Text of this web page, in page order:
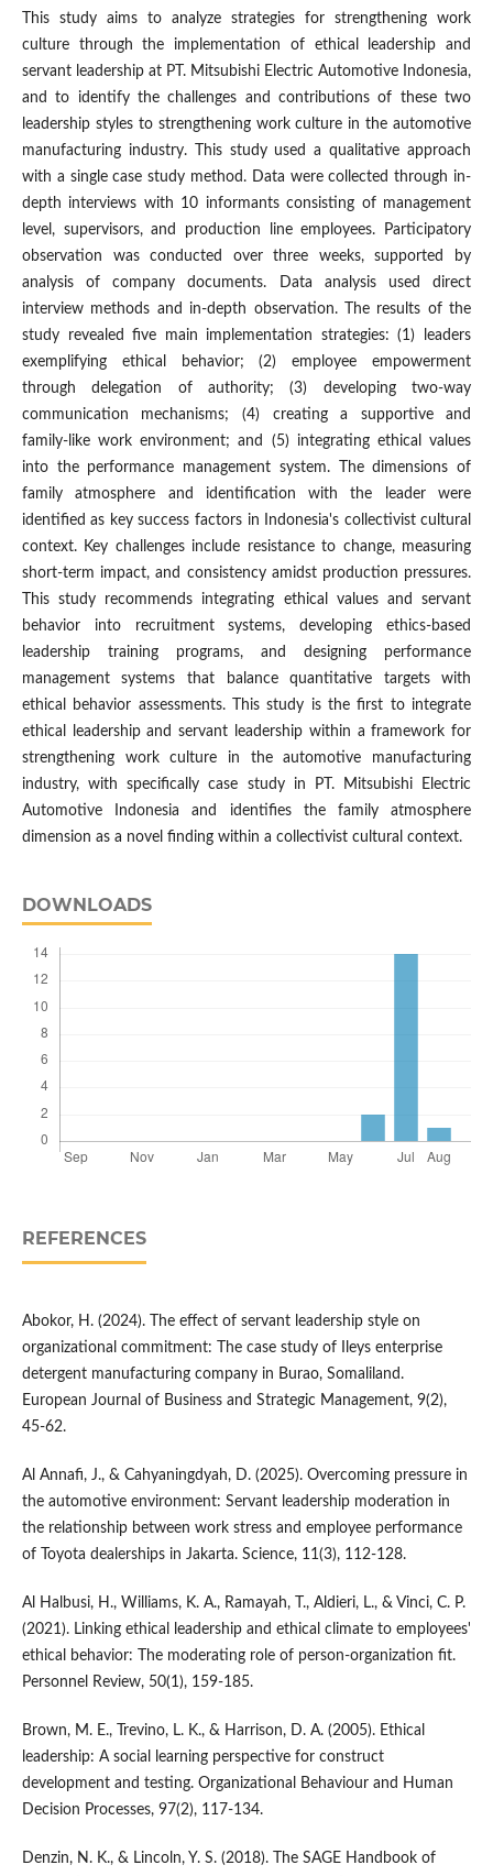
This study aims to analyze strategies for strengthening work
culture through the implementation of ethical leadership and
servant leadership at PT. Mitsubishi Electric Automotive Indonesia,
and to identify the challenges and contributions of these two
leadership styles to strengthening work culture in the automotive
manufacturing industry. This study used a qualitative approach
with a single case study method. Data were collected through in-
depth interviews with 10 informants consisting of management
level, supervisors, and production line employees. Participatory
observation was conducted over three weeks, supported by
analysis of company documents. Data analysis used direct
interview methods and in-depth observation. The results of the
study revealed five main implementation strategies: (1) leaders
exemplifying ethical behavior; (2) employee empowerment
through delegation of authority; (3) developing two-way
communication mechanisms; (4) creating a supportive and
family-like work environment; and (5) integrating ethical values
into the performance management system. The dimensions of
family atmosphere and identification with the leader were
identified as key success factors in Indonesia's collectivist cultural
context. Key challenges include resistance to change, measuring
short-term impact, and consistency amidst production pressures.
This study recommends integrating ethical values and servant
behavior into recruitment systems, developing ethics-based
leadership training programs, and designing performance
management systems that balance quantitative targets with
ethical behavior assessments. This study is the first to integrate
ethical leadership and servant leadership within a framework for
strengthening work culture in the automotive manufacturing
industry, with specifically case study in PT. Mitsubishi Electric
Automotive Indonesia and identifies the family atmosphere
dimension as a novel finding within a collectivist cultural context.
DOWNLOADS
REFERENCES
Abokor, H. (2024). The effect of servant leadership style on
organizational commitment: The case study of Ileys enterprise
detergent manufacturing company in Burao, Somaliland.
European Journal of Business and Strategic Management, 9(2),
45-62.
Al Annafi, J., & Cahyaningdyah, D. (2025). Overcoming pressure in
the automotive environment: Servant leadership moderation in
the relationship between work stress and employee performance
of Toyota dealerships in Jakarta. Science, 11(3), 112-128.
Al Halbusi, H., Williams, K. A., Ramayah, T., Aldieri, L., & Vinci, C. P.
(2021). Linking ethical leadership and ethical climate to employees'
ethical behavior: The moderating role of person-organization fit.
Personnel Review, 50(1), 159-185.
Brown, M. E., Trevino, L. K., & Harrison, D. A. (2005). Ethical
leadership: A social learning perspective for construct
development and testing. Organizational Behaviour and Human
Decision Processes, 97(2), 117-134.
Denzin, N. K., & Lincoln, Y. S. (2018). The SAGE Handbook of